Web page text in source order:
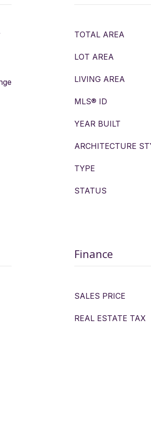
TOTAL AREA
LOT AREA
LIVING AREA
MLS® ID
YEAR BUILT
ARCHITECTURE
TYPE
STATUS
Finance
SALES PRICE
REAL ESTATE TAX